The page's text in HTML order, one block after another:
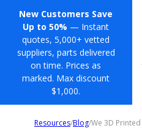
New Customers Save
Up to 50% — Instant
quotes, 5,000+ vetted
suppliers, parts delivered
on time. Prices as
marked. Max discount
$1,000.
Resources/Blog/We 3D